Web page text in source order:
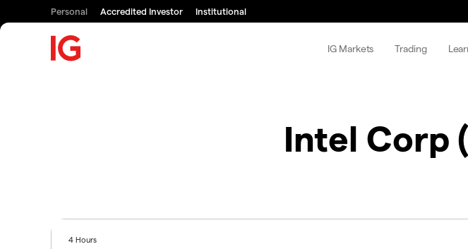
Personal Accredited Investor Institutional
IG Markets Trading
Intel Corp
4 Hours